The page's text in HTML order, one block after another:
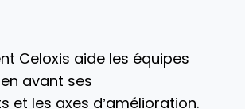
Celoxis aide les équipes
avant ses
et les axes d’amélioration.